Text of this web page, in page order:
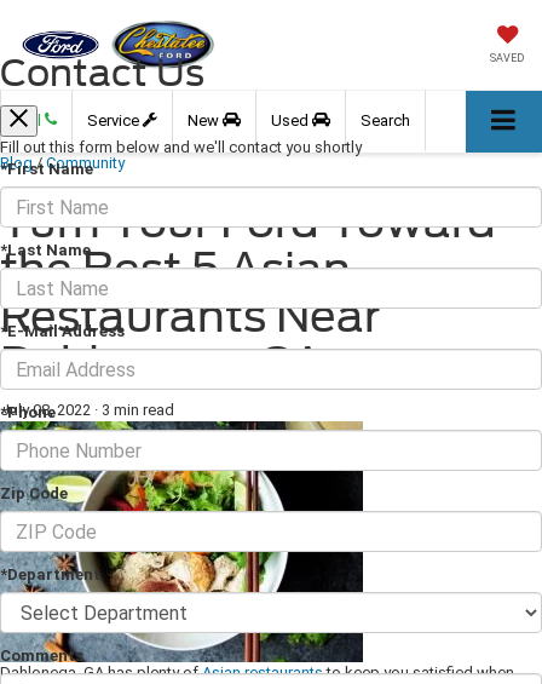
SAVED
Call Service New Used Search
Blog / Community
Turn Your Ford Toward
the Best 5 Asian
Restaurants Near
Dahlonega, GA
July 08, 2022 · 3 min read
Dahlonega, GA has plenty ofAsian restaurantsto keep you satisfied when
Contact Us
Fill out this form below and we'll contact you shortly
*First Name
*Last Name
*E-Mail Address
*Phone
Zip Code
*Department
Comments